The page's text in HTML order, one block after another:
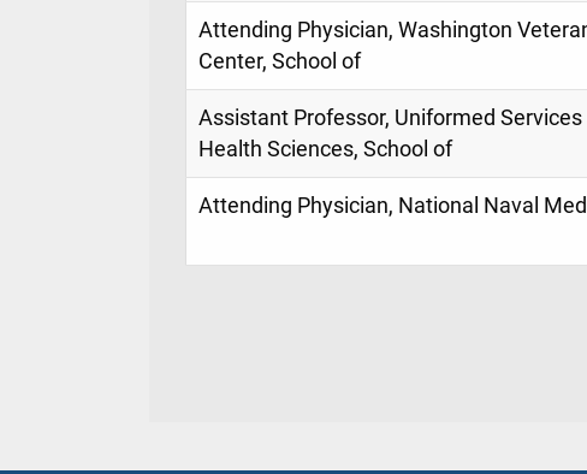
Attending Physician, Washington
Center, School of
Assistant Professor, Uniformed
Health Sciences, School of
Attending Physician, National Naval